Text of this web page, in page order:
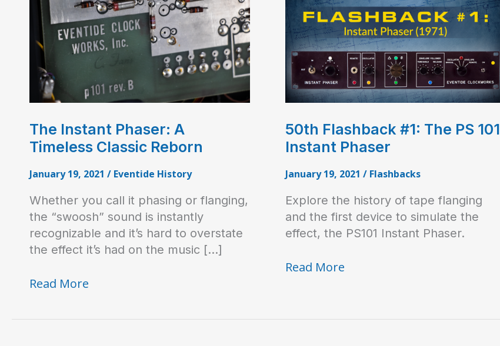
The Instant Phaser: A
Timeless Classic Reborn
January 19, 2021 / Eventide History
Whether you call it phasing or flanging,
the “swoosh” sound is instantly
recognizable and it’s hard to overstate
the effect it’s had on the music […]
The
Phaser:
Read More
50th Flashback #1: The PS 101
Instant Phaser
January 19, 2021 / Flashbacks
Explore the history of tape flanging
and the first device to simulate the
effect, the PS101 Instant Phaser.
50th
The
Read More